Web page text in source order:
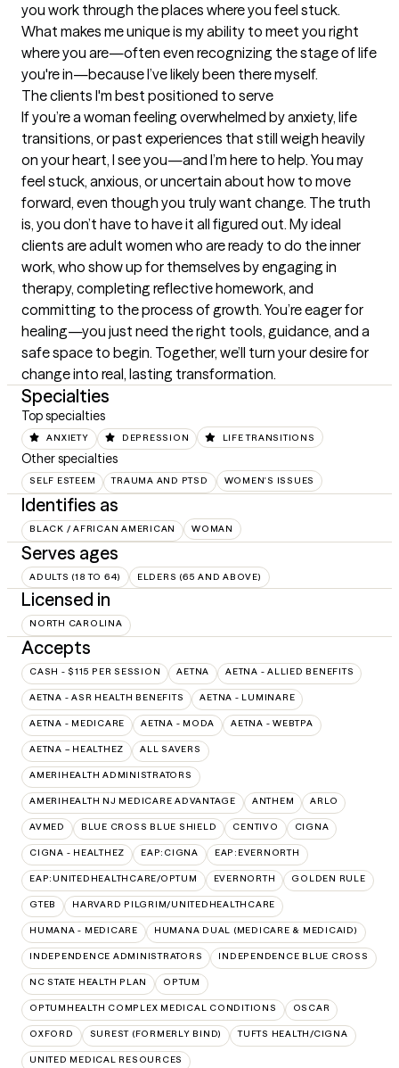
you work through the places where you feel stuck.
What makes me unique is my ability to meet you right
where you are—often even recognizing the stage of life
you're in—because I’ve likely been there myself.
The clients I'm best positioned to serve
If you’re a woman feeling overwhelmed by anxiety, life
transitions, or past experiences that still weigh heavily
on your heart, I see you—and I’m here to help. You may
feel stuck, anxious, or uncertain about how to move
forward, even though you truly want change. The truth
is, you don’t have to have it all figured out. My ideal
clients are adult women who are ready to do the inner
work, who show up for themselves by engaging in
therapy, completing reflective homework, and
committing to the process of growth. You’re eager for
healing—you just need the right tools, guidance, and a
safe space to begin. Together, we’ll turn your desire for
change into real, lasting transformation.
Specialties
Top specialties
ANXIETY DEPRESSION LIFE TRANSITIONS
Other specialties
SELF ESTEEM TRAUMA AND PTSD WOMEN'S ISSUES
Identifies as
BLACK / AFRICAN AMERICAN WOMAN
Serves ages
ADULTS (18 TO 64) ELDERS (65 AND ABOVE)
Licensed in
NORTH CAROLINA
Accepts
CASH - $115 PER SESSION AETNA AETNA - ALLIED BENEFITS
AETNA - ASR HEALTH BENEFITS AETNA - LUMINARE
AETNA - MEDICARE AETNA - MODA AETNA - WEBTPA
AETNA – HEALTHEZ ALL SAVERS
AMERIHEALTH ADMINISTRATORS
AMERIHEALTH NJ MEDICARE ADVANTAGE ANTHEM ARLO
AVMED BLUE CROSS BLUE SHIELD CENTIVO CIGNA
CIGNA - HEALTHEZ EAP:CIGNA EAP:EVERNORTH
EAP:UNITEDHEALTHCARE/OPTUM EVERNORTH GOLDEN RULE
GTEB HARVARD PILGRIM/UNITEDHEALTHCARE
HUMANA - MEDICARE HUMANA DUAL (MEDICARE & MEDICAID)
INDEPENDENCE ADMINISTRATORS INDEPENDENCE BLUE CROSS
NC STATE HEALTH PLAN OPTUM
OPTUMHEALTH COMPLEX MEDICAL CONDITIONS OSCAR
OXFORD SUREST (FORMERLY BIND) TUFTS HEALTH/CIGNA
UNITED MEDICAL RESOURCES